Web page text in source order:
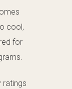
cool,
for
ratings